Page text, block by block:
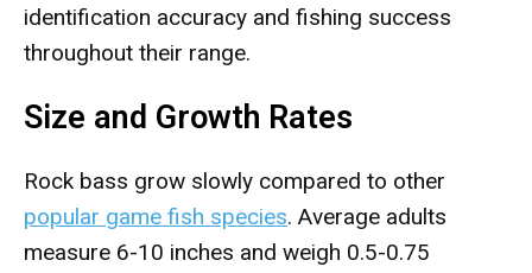
identification accuracy and fishing success
throughout their range.
Size and Growth Rates
Rock bass grow slowly compared to other
popular game fish species. Average adults
measure 6-10 inches and weigh 0.5-0.75